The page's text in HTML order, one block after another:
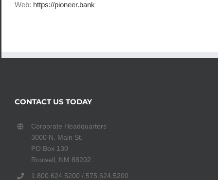
Web: https://pioneer.bank
CONTACT US TODAY
Corporate Headquarters
3000 N. Main St.
PO Box 130
Roswell, NM 88202
1.800.624.5200 / 575.624.5200